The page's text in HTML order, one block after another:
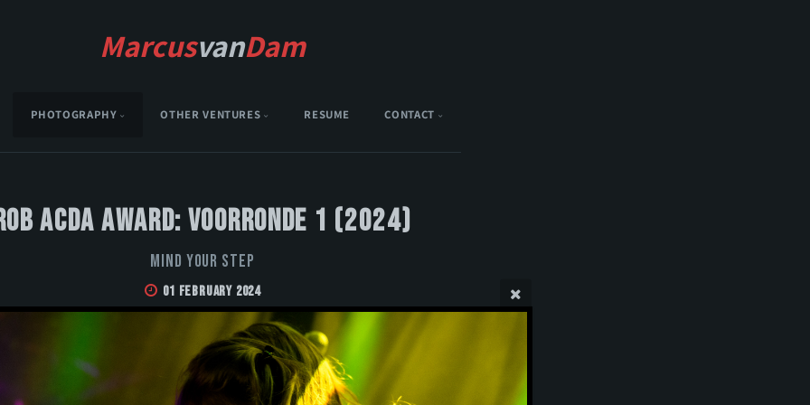
MarcusvanDam
PHOTOGRAPHY OTHER VENTURES RESUME CONTACT
Acda Award: Voorronde 1 (2024)
Mind Your Step
01 February 2024